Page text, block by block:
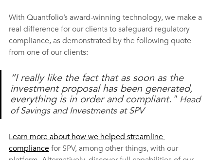
With Quantfolio’s award-winning technology, we make a
real difference for our clients to safeguard regulatory
compliance, as demonstrated by the following quote
from one of our clients:
“I really like the fact that as soon as the
investment proposal has been generated,
everything is in order and compliant." Head
of Savings and Investments at SPV
Learn more about how we helped streamline
compliance for SPV, among other things, with our